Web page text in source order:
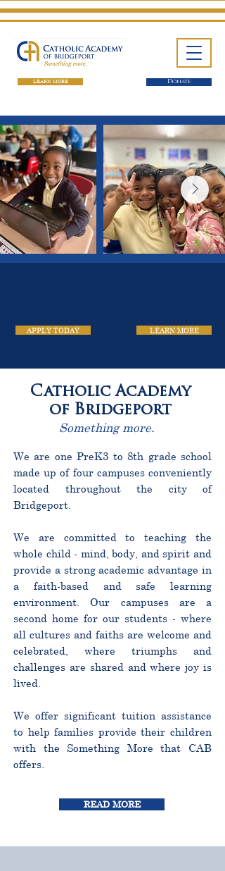
LEARN MORE Donate
APPLY TODAY LEARN MORE
Catholic Academy
of Bridgeport
Something more.
We are one PreK3 to 8th grade school
made up of four campuses conveniently
located throughout the city of
Bridgeport.
We are committed to teaching the
whole child - mind, body, and spirit and
provide a strong academic advantage in
a faith-based and safe learning
environment. Our campuses are a
second home for our students - where
all cultures and faiths are welcome and
celebrated, where triumphs and
challenges are shared and where joy is
lived.
We offer significant tuition assistance
to help families provide their children
with the Something More that CAB
offers.
READ MORE